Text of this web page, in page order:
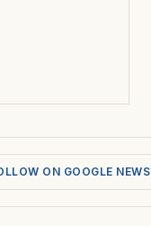
ON GOOGLE NEWS